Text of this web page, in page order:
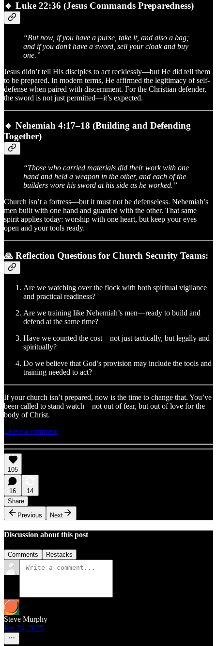
🔸 Luke 22:36 (Jesus Commands Preparedness)
“But now, if you have a purse, take it, and also a bag;
and if you don’t have a sword, sell your cloak and buy
one.”
Jesus didn’t tell His disciples to act recklessly—but He did tell them
to be prepared. In modern terms, He affirmed the legitimacy of self-
defense when paired with discernment. For the Christian defender,
the sword is not just permitted—it’s expected.
🔸 Nehemiah 4:17–18 (Building and Defending
Together)
“Those who carried materials did their work with one
hand and held a weapon in the other, and each of the
builders wore his sword at his side as he worked.”
Church isn’t a fortress—but it must not be defenseless. Nehemiah’s
men built with one hand and guarded with the other. That same
spirit applies today: worship with one heart, but keep your eyes
open and your tools ready.
🙏 Reflection Questions for Church Security Teams:
Are we watching over the flock with both spiritual vigilance
and practical readiness?
Are we training like Nehemiah’s men—ready to build and
defend at the same time?
Have we counted the cost—not just tactically, but legally and
spiritually?
Do we believe that God’s provision may include the tools and
training needed to act?
If your church isn’t prepared, now is the time to change that. You’ve
been called to stand watch—not out of fear, but out of love for the
body of Christ.
Leave a comment
105
16
14
Share
Previous
Next
Discussion about this post
Comments Restacks
Steve Murphy
Jun 24, 2025